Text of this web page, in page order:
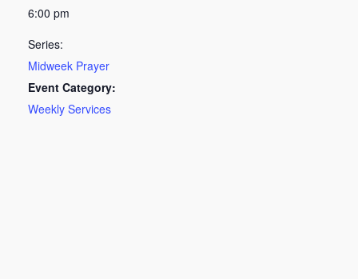
6:00 pm
Series:
Midweek Prayer
Event Category:
Weekly Services